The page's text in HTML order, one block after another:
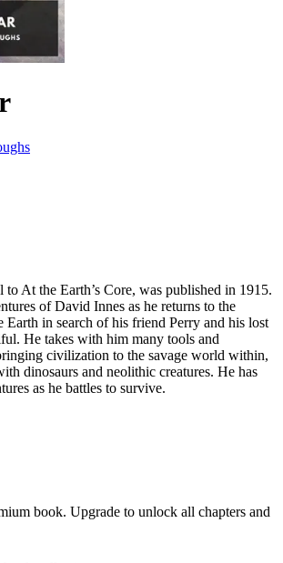
to At the Earth’s Core, was published in 1915.
of David Innes as he returns to the
in search of his friend Perry and his lost
He takes with him many tools and
civilization to the savage world within,
dinosaurs and neolithic creatures. He has
as he battles to survive.
book. Upgrade to unlock all chapters and